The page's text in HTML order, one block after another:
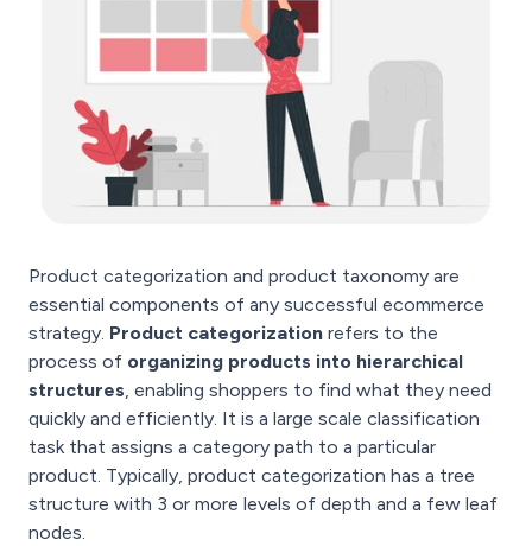
Product categorization and product taxonomy are
essential components of any successful ecommerce
strategy. Product categorization refers to the
process of organizing products into hierarchical
structures, enabling shoppers to find what they need
quickly and efficiently. It is a large scale classification
task that assigns a category path to a particular
product. Typically, product categorization has a tree
structure with 3 or more levels of depth and a few leaf
nodes.